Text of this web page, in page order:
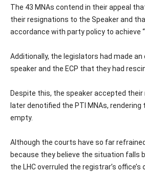
The 43 MNAs contend in their appeal
their resignations to the Speaker and
accordance with party policy to achieve
Additionally, the legislators had made
speaker and the ECP that they had
Despite this, the speaker accepted their
later denotified the PTI MNAs,
empty.
Although the courts have so far
because they believe the situation falls
the LHC overruled the registrar’s office’s